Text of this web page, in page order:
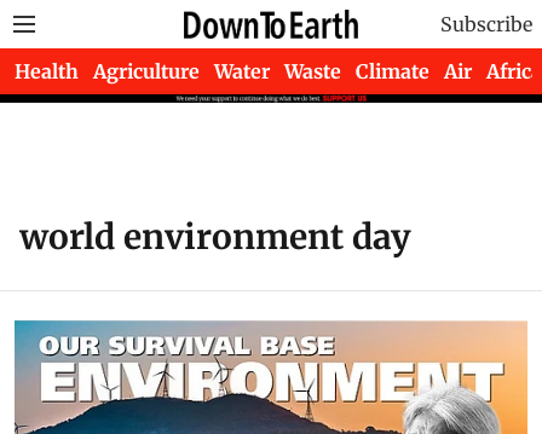
Subscribe
Health Agriculture Water Waste Climate Air Africa
world environment day